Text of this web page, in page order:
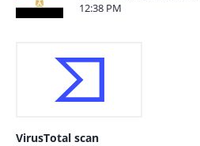
12:38 PM
VirusTotal scan